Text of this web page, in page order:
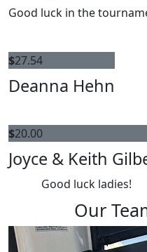
Good luck in the
$27.54
Deanna Hehn
$20.00
Joyce & Keith
Good luck ladies!
Our